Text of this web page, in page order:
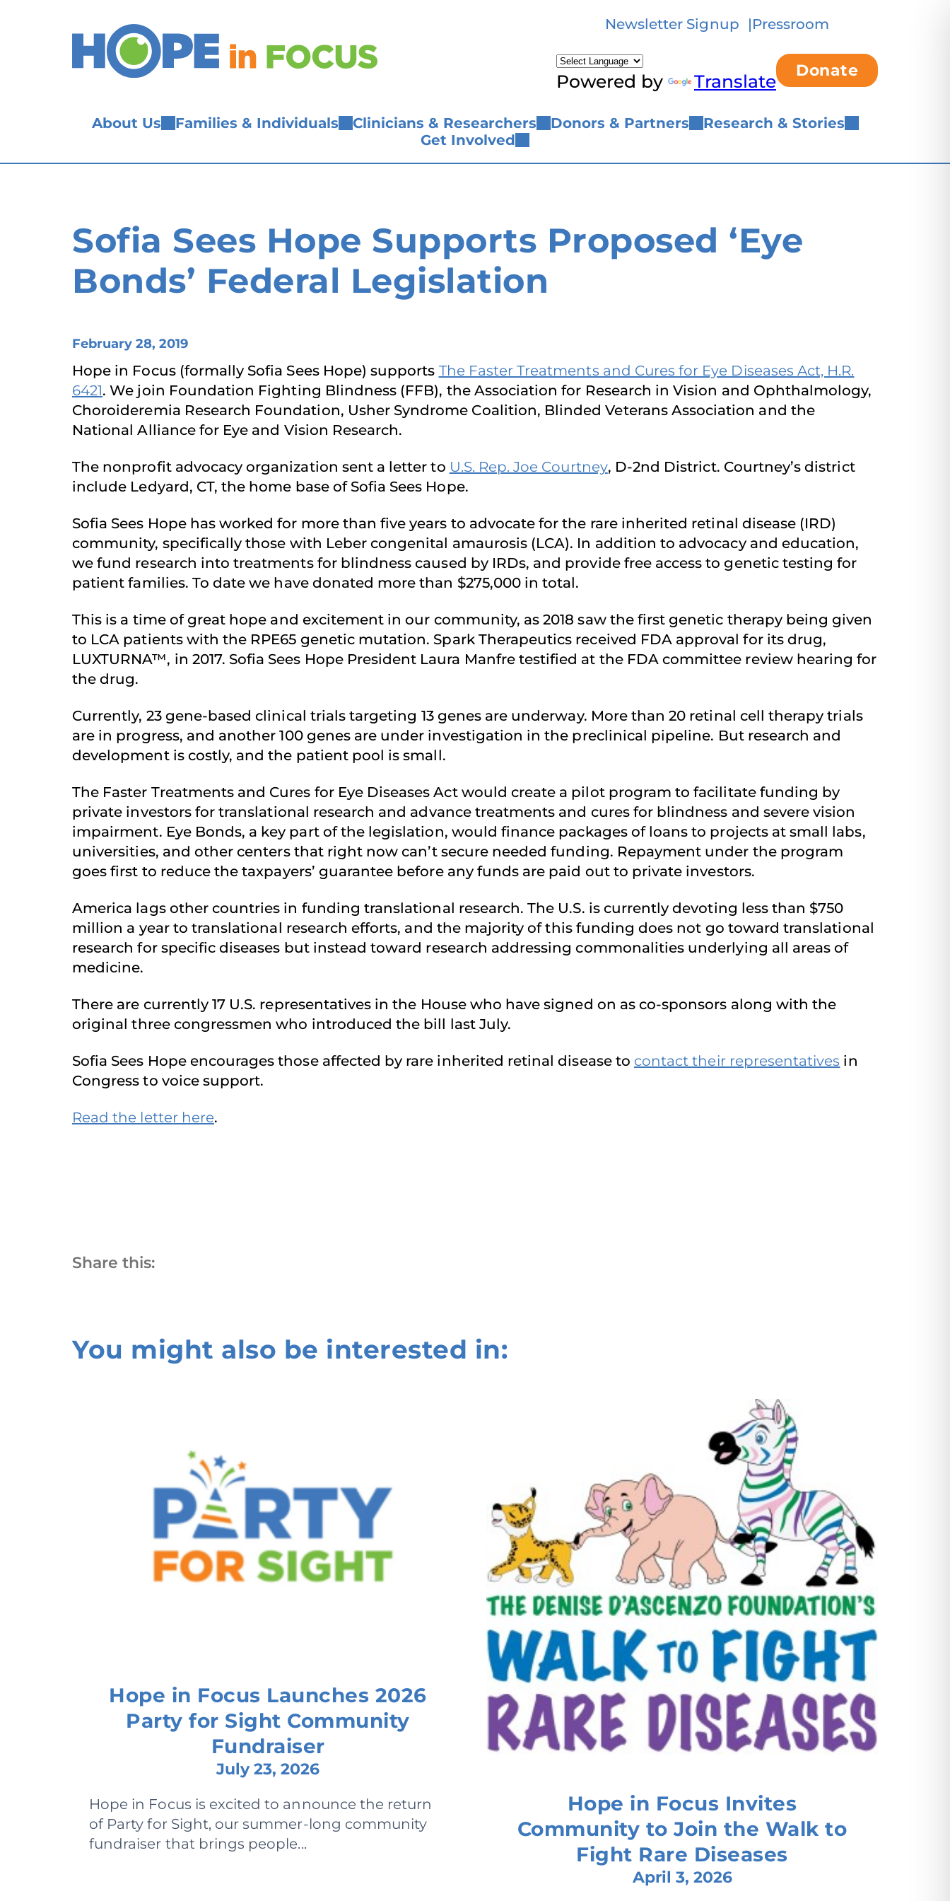
Newsletter Signup Pressroom
Powered by Translate
Donate
About Us Families & Individuals Clinicians & Researchers Donors & Partners
Research & Stories
Get Involved
Sofia Sees Hope Supports Proposed ‘Eye
Bonds’ Federal Legislation
February 28, 2019
Hope in Focus (formally Sofia Sees Hope) supports The Faster Treatments and Cures for Eye Diseases Act, H.R.
6421. We join Foundation Fighting Blindness (FFB), the Association for Research in Vision and Ophthalmology,
Choroideremia Research Foundation, Usher Syndrome Coalition, Blinded Veterans Association and the
National Alliance for Eye and Vision Research.
The nonprofit advocacy organization sent a letter to U.S. Rep. Joe Courtney, D-2nd District. Courtney’s district
include Ledyard, CT, the home base of Sofia Sees Hope.
Sofia Sees Hope has worked for more than five years to advocate for the rare inherited retinal disease (IRD)
community, specifically those with Leber congenital amaurosis (LCA). In addition to advocacy and education,
we fund research into treatments for blindness caused by IRDs, and provide free access to genetic testing for
patient families. To date we have donated more than $275,000 in total.
This is a time of great hope and excitement in our community, as 2018 saw the first genetic therapy being given
to LCA patients with the RPE65 genetic mutation. Spark Therapeutics received FDA approval for its drug,
LUXTURNA™, in 2017. Sofia Sees Hope President Laura Manfre testified at the FDA committee review hearing for
the drug.
Currently, 23 gene-based clinical trials targeting 13 genes are underway. More than 20 retinal cell therapy trials
are in progress, and another 100 genes are under investigation in the preclinical pipeline. But research and
development is costly, and the patient pool is small.
The Faster Treatments and Cures for Eye Diseases Act would create a pilot program to facilitate funding by
private investors for translational research and advance treatments and cures for blindness and severe vision
impairment. Eye Bonds, a key part of the legislation, would finance packages of loans to projects at small labs,
universities, and other centers that right now can’t secure needed funding. Repayment under the program
goes first to reduce the taxpayers’ guarantee before any funds are paid out to private investors.
America lags other countries in funding translational research. The U.S. is currently devoting less than $750
million a year to translational research efforts, and the majority of this funding does not go toward translational
research for specific diseases but instead toward research addressing commonalities underlying all areas of
medicine.
There are currently 17 U.S. representatives in the House who have signed on as co-sponsors along with the
original three congressmen who introduced the bill last July.
Sofia Sees Hope encourages those affected by rare inherited retinal disease to contact their representatives in
Congress to voice support.
Read the letter here.
Share this:
You might also be interested in:
Hope in Focus Launches 2026
Party for Sight Community
Fundraiser
July 23, 2026
Hope in Focus is excited to announce the return
of Party for Sight, our summer-long community
fundraiser that brings people...
Hope in Focus Invites
Community to Join the Walk to
Fight Rare Diseases
April 3, 2026